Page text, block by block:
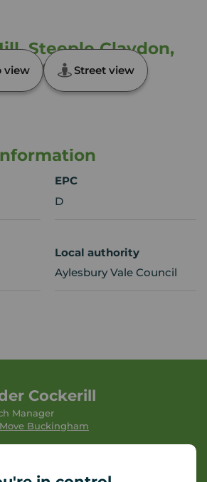
Steeple Claydon,
MK18
view Street view
EPC
D
Local authority
Aylesbury Vale Council
Cockerill
Manager
Buckingham
| Set up alerts